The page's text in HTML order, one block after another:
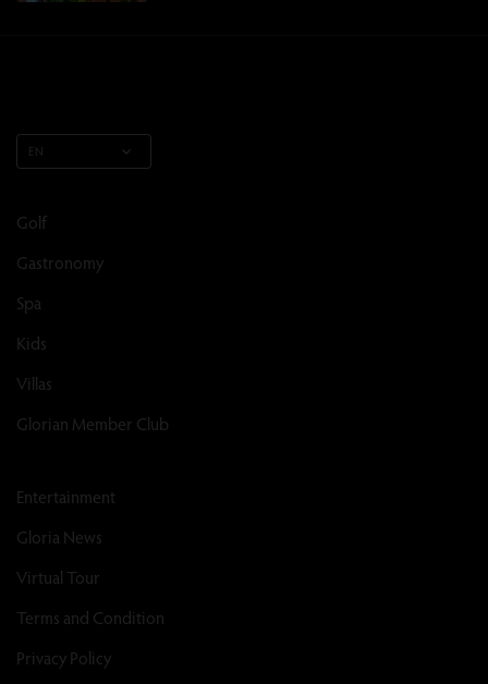
EN
Golf
Gastronomy
Spa
Kids
Villas
Glorian Member Club
Entertainment
Gloria News
Virtual Tour
Terms and Condition
Privacy Policy